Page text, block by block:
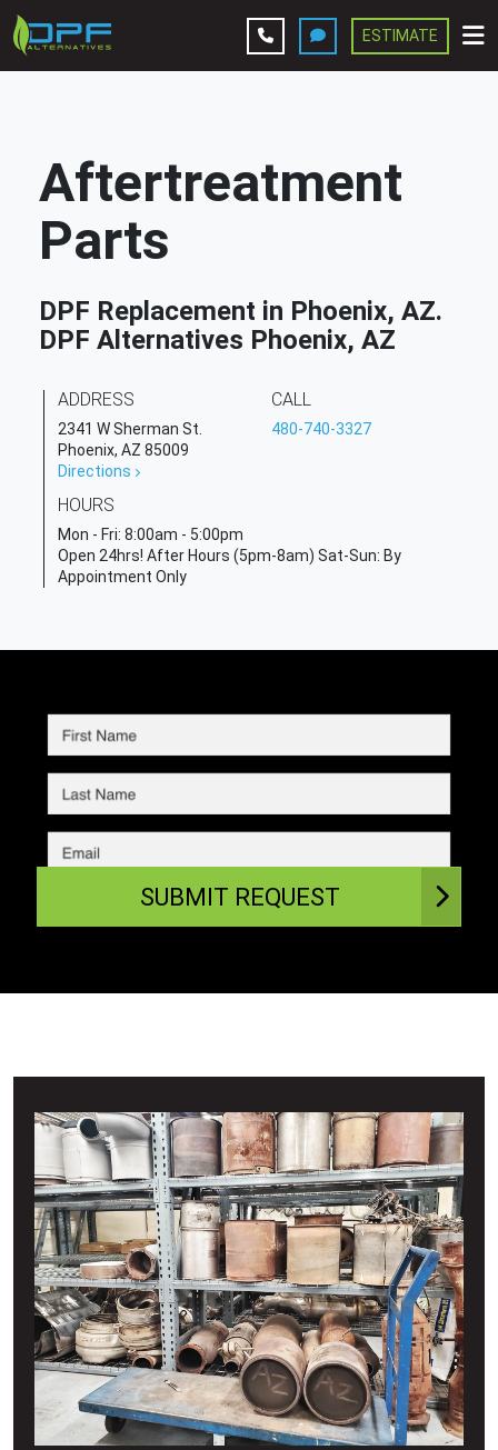
Services
Company
Get Estimate
ESTIMATE
Aftertreatment
Parts
DPF Replacement in Phoenix, AZ.
DPF Alternatives Phoenix, AZ
ADDRESS
2341 W Sherman St.
Phoenix, AZ 85009
Directions
HOURS
Mon - Fri: 8:00am - 5:00pm
Open 24hrs! After Hours (5pm-8am) Sat-Sun: By
Appointment Only
CALL
480-740-3327
SUBMIT REQUEST